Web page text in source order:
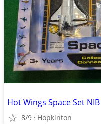
Hot Wings Space Set NIB
8/9 Hopkinton